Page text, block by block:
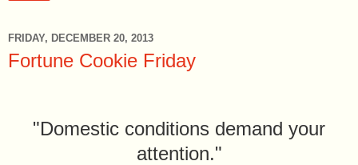
FRIDAY, DECEMBER 20, 2013
Fortune Cookie Friday
"Domestic conditions demand your
attention."